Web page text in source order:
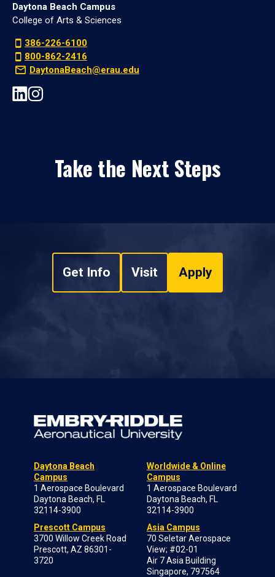
Daytona Beach Campus
College of Arts & Sciences
386-226-6100
800-862-2416
DaytonaBeach@erau.edu
Take the Next Steps
Get Info Visit Apply
Daytona Beach
Campus
1 Aerospace Boulevard
Daytona Beach, FL
32114-3900
Prescott Campus
3700 Willow Creek Road
Prescott, AZ 86301-
3720
Worldwide & Online
Campus
1 Aerospace Boulevard
Daytona Beach, FL
32114-3900
Asia Campus
70 Seletar Aerospace
View; #02-01
Air 7 Asia Building
Singapore, 797564